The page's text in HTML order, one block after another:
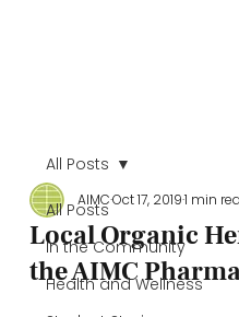
All Posts
In the Community
Health and Wellness
All Posts
Local Organic
the AIMC
AIMCOct 17, 20191 min